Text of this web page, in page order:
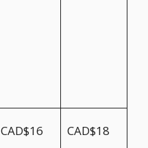
CAD$16 CAD$18